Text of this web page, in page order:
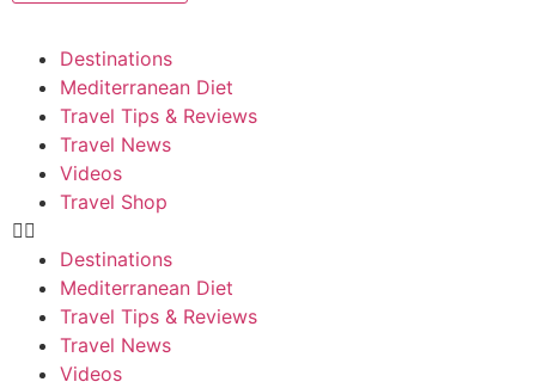
Destinations
Mediterranean Diet
Travel Tips & Reviews
Travel News
Videos
Travel Shop
Destinations
Mediterranean Diet
Travel Tips & Reviews
Travel News
Videos